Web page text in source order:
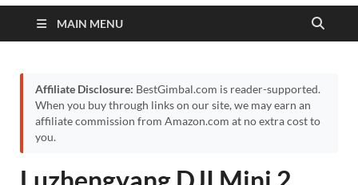
MAIN MENU
Affiliate Disclosure: BestGimbal.com is reader-supported.
When you buy through links on our site, we may earn an
affiliate commission from Amazon.com at no extra cost to
you.